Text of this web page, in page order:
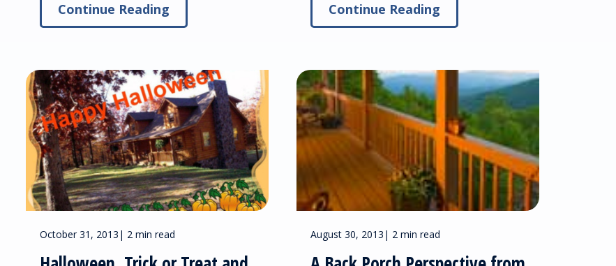
Continue Reading Continue Reading
October 31, 2013 | 2 min read August 30, 2013 | 2 min read